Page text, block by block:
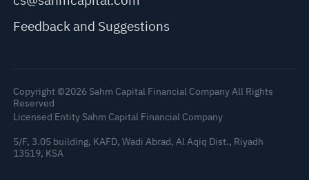
Feedback and Suggestions
Copyright ©2026 Sahm Capital Financial Company All Rights
Reserved
Licensed Entity Sahm Capital Financial Company
5/F, 3.05 building, KAFD, Wadi Abrad, Al Aqiq Dist., Riyadh
13519, KSA